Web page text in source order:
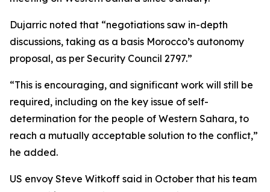
Dujarric noted that “negotiations saw in-depth
discussions, taking as a basis Morocco’s autonomy
proposal, as per Security Council 2797.”
“This is encouraging, and significant work will still be
required, including on the key issue of self-
determination for the people of Western Sahara, to
reach a mutually acceptable solution to the conflict,”
he added.
US envoy Steve Witkoff said in October that his team